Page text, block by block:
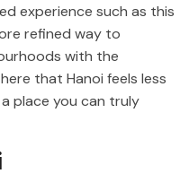
experience such as this
refined way to
with the
that Hanoi feels less
place you can truly